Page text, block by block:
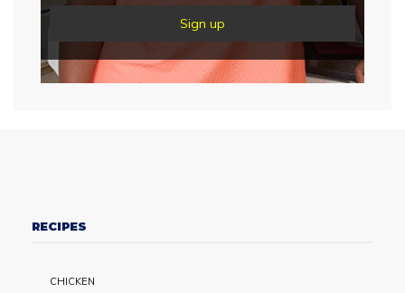
RECIPES
CHICKEN